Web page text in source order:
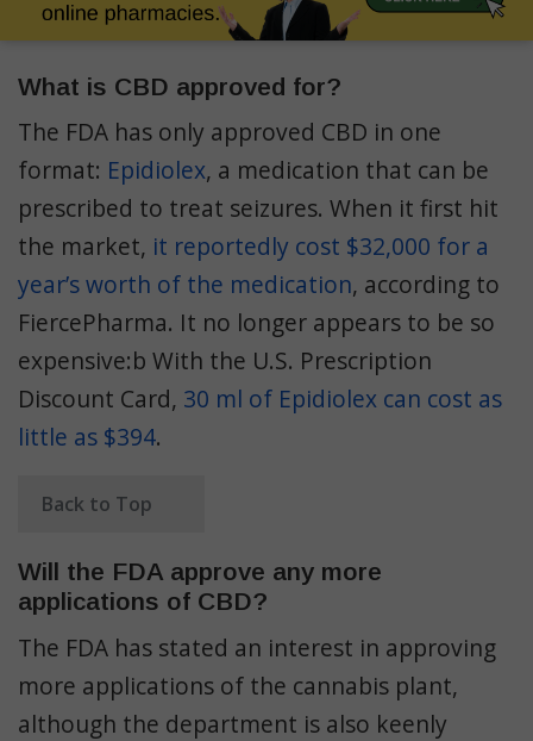
What is CBD approved for?
The FDA has only approved CBD in one
format: Epidiolex, a medication that can be
prescribed to treat seizures. When it first hit
the market, it reportedly cost $32,000 for a
year’s worth of the medication, according to
FiercePharma. It no longer appears to be so
expensive:b With the U.S. Prescription
Discount Card, 30 ml of Epidiolex can cost as
little as $394.
Back to Top
Will the FDA approve any more
applications of CBD?
The FDA has stated an interest in approving
more applications of the cannabis plant,
although the department is also keenly